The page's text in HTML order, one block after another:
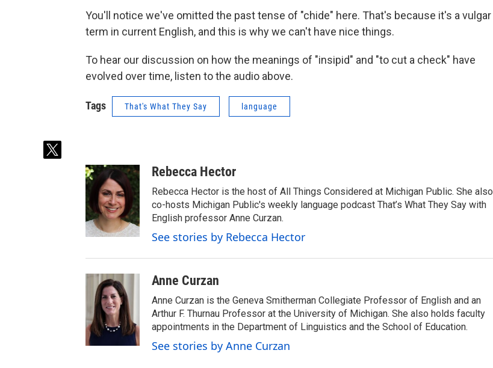
You'll notice we've omitted the past tense of "chide" here. That's because it's a vulgar
term in current English, and this is why we can't have nice things.
To hear our discussion on how the meanings of "insipid" and "to cut a check" have
evolved over time, listen to the audio above.
Tags That's What They Say language
t
Rebecca Hector
Rebecca Hector is the host of All Things Considered at Michigan Public. She also
co-hosts Michigan Public's weekly language podcast That’s What They Say with
English professor Anne Curzan.
See stories by Rebecca Hector
Anne Curzan
Anne Curzan is the Geneva Smitherman Collegiate Professor of English and an
Arthur F. Thurnau Professor at the University of Michigan. She also holds faculty
appointments in the Department of Linguistics and the School of Education.
See stories by Anne Curzan